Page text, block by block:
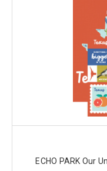
ECHO PARK Our